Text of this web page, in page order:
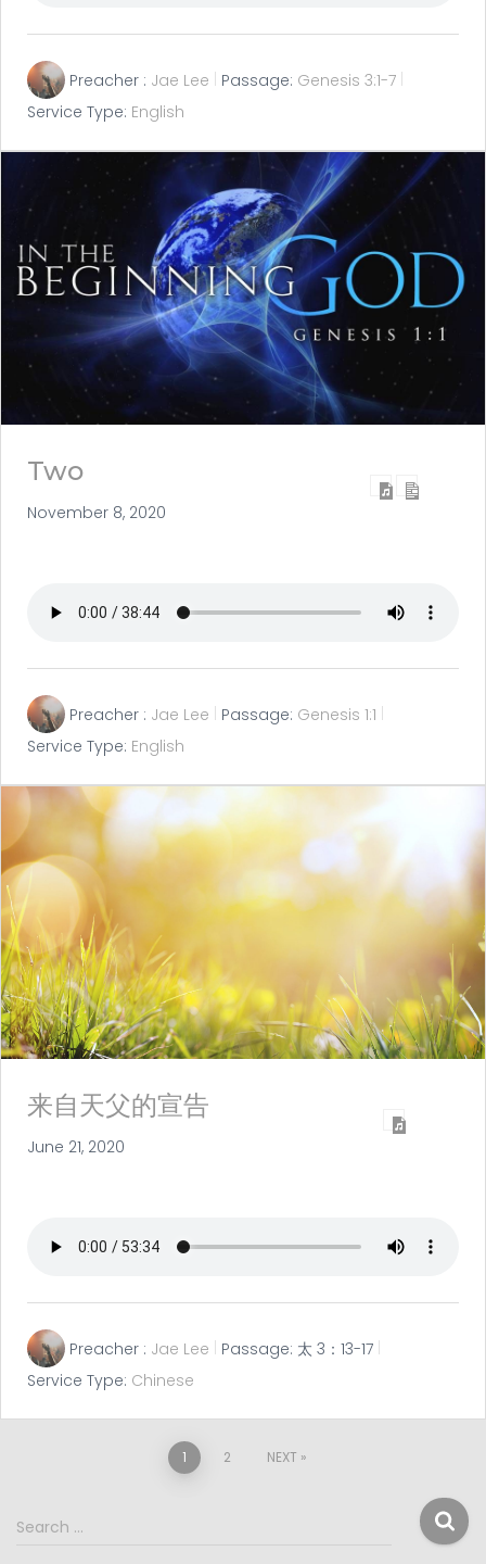
Preacher : Jae Lee Passage: Genesis 3:1-7
Service Type: English
Two
November 8, 2020
Preacher : Jae Lee Passage: Genesis 1:1
Service Type: English
来自天父的宣告
June 21, 2020
Preacher : Jae Lee Passage: 太 3：13-17
Service Type: Chinese
pagination
1 2 NEXT
S
Search …